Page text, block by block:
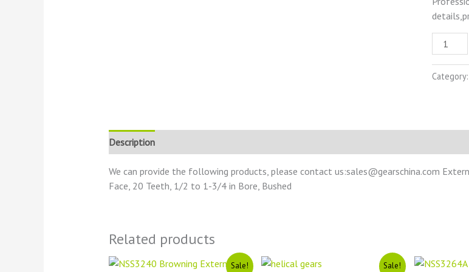
Description
We can provide the following products, please contact us:sales@gearschina.com
Face, 20 Teeth, 1/2 to 1-3/4 in Bore, Bushed
Related products
Sale!
OriginalCurrent
Sale!
Original
Current
Original